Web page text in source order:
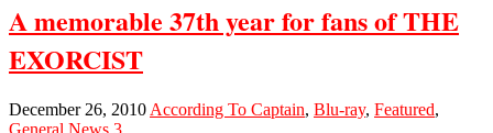
A memorable 37th year for fans of THE
EXORCIST
December 26, 2010 According To Captain, Blu-ray, Featured,
General News 3